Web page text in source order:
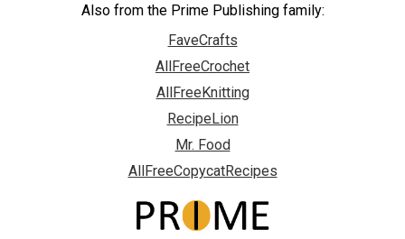
Also from the Prime Publishing family:
FaveCrafts
AllFreeCrochet
AllFreeKnitting
RecipeLion
Mr. Food
AllFreeCopycatRecipes